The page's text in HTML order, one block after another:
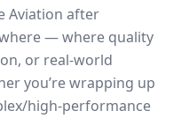
Aviation after
— where quality
or real-world
you’re wrapping up
high-performance